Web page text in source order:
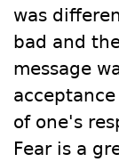
was
bad and
message
of one's
Fear is a